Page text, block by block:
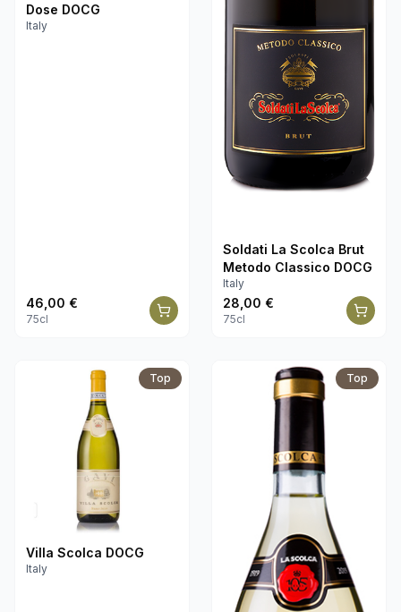
Dose DOCG
Italy
46,00 €
75cl
Soldati La Scolca Brut
Metodo Classico DOCG
Italy
28,00 €
75cl
Top
Villa Scolca DOCG
Italy
Top